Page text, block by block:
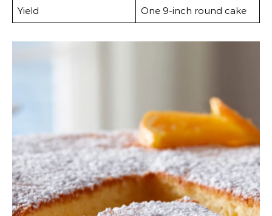
Yield One 9-inch round cake